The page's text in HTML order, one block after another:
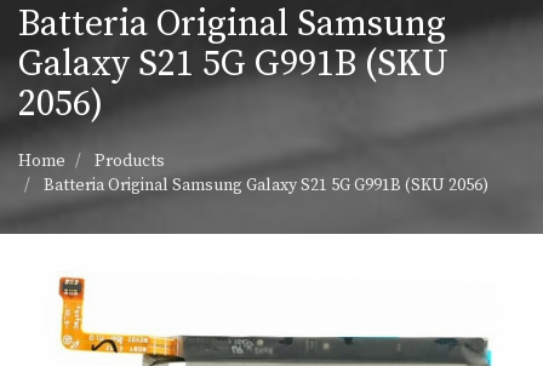
Batteria Original Samsung
Galaxy S21 5G G991B (SKU
2056)
Home
Products
Batteria Original Samsung Galaxy S21 5G G991B (SKU 2056)